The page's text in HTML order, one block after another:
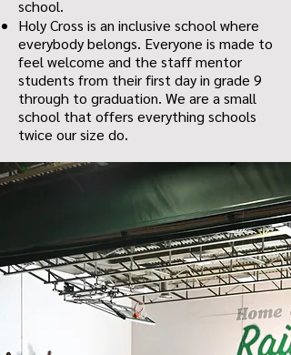
school.
Holy Cross is an inclusive school where
everybody belongs. Everyone is made to
feel welcome and the staff mentor
students from their first day in grade 9
through to graduation. We are a small
school that offers everything schools
twice our size do.